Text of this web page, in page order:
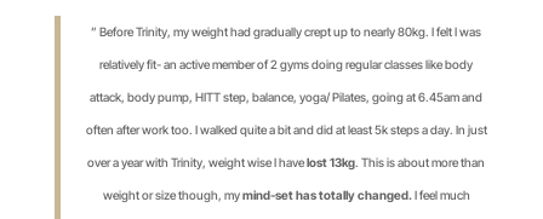
” Before Trinity, my weight had gradually crept up to nearly 80kg. I felt I was
relatively fit- an active member of 2 gyms doing regular classes like body
attack, body pump, HITT step, balance, yoga/ Pilates, going at 6.45am and
often after work too. I walked quite a bit and did at least 5k steps a day. In just
over a year with Trinity, weight wise I havelost 13kg. This is about more than
weight or size though, mymind-set has totally changed.I feel much